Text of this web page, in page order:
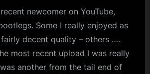
recent newcomer on YouTube,
Some I really enjoyed as
decent quality – others ….
most recent upload I was really
another from the tail end of